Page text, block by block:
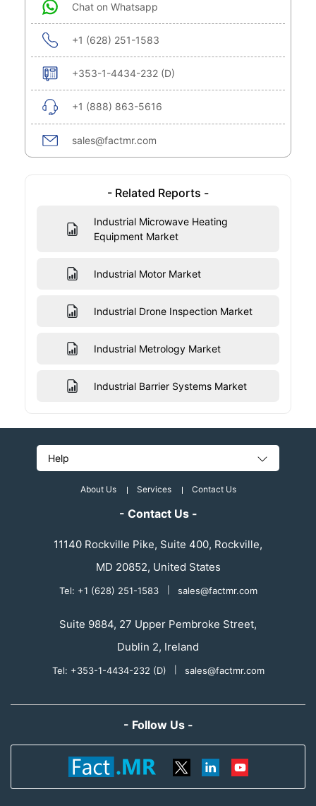
Chat on Whatsapp
+1 (628) 251-1583
+353-1-4434-232 (D)
+1 (888) 863-5616
sales@factmr.com
- Related Reports -
Industrial Microwave Heating
Equipment Market
Industrial Motor Market
Industrial Drone Inspection Market
Industrial Metrology Market
Industrial Barrier Systems Market
Help
About Us Services Contact Us
- Contact Us -
11140 Rockville Pike, Suite 400, Rockville,
MD 20852, United States
Tel: +1 (628) 251-1583 sales@factmr.com
Suite 9884, 27 Upper Pembroke Street,
Dublin 2, Ireland
Tel: +353-1-4434-232 (D) sales@factmr.com
- Follow Us -